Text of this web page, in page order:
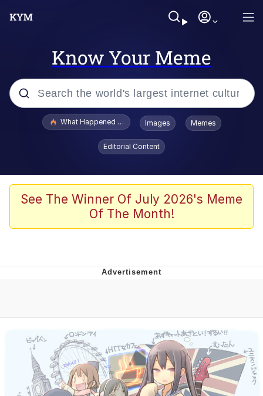
Know Your Meme
Popular searches
Evelyn Smith Smiling /
Evelynsmithhhhh Stare
VSCO Girl
Neegy
Me
My Father-In-Law Is A Builder / We
Can't, We Don't Know How To Do It
Jacob Batalon CEO of Sex
What Happened To Toadsworth / Toadsworth Is Dead
Images Memes
Editorial Content
See The Winner Of July 2026's Meme
Of The Month!